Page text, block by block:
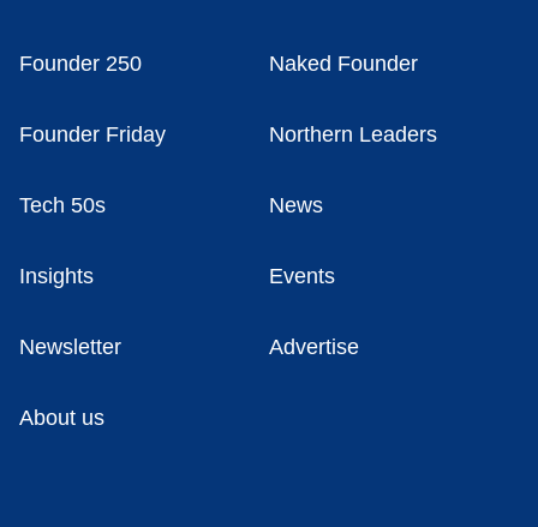
Founder 250 Naked Founder
Founder Friday Northern Leaders
Tech 50s News
Insights Events
Newsletter Advertise
About us